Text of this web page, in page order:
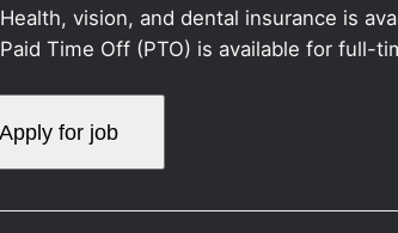
Health, vision, and dental insurance is
Paid Time Off (PTO) is available for full-